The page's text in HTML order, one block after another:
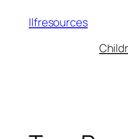
llfresources